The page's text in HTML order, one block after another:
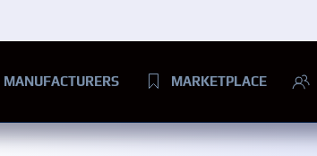
MANUFACTURERS MARKETPLACE